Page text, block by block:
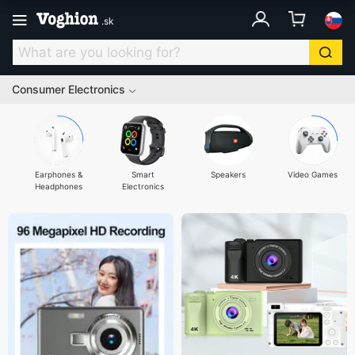
.sk
Consumer Electronics
Earphones &
Headphones
Smart
Electronics
Speakers Video Games